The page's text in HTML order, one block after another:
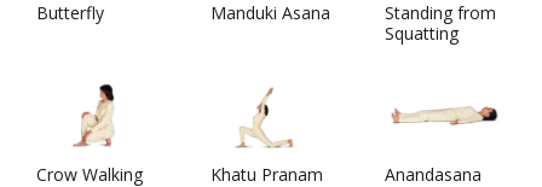
Butterfly Manduki Asana
Standing from
Squatting
Crow Walking Khatu Pranam Anandasana